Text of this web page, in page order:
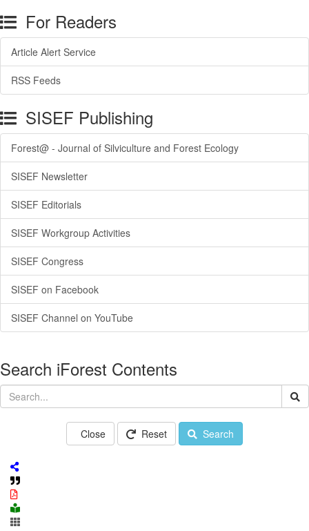
For Readers
Article Alert Service
RSS Feeds
SISEF Publishing
Forest@ - Journal of Silviculture and Forest Ecology
SISEF Newsletter
SISEF Editorials
SISEF Workgroup Activities
SISEF Congress
SISEF on Facebook
SISEF Channel on YouTube
Search iForest Contents
Close Reset Search